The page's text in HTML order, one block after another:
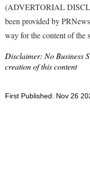
(ADVERTORIAL
been provided by
way for the content of the
Disclaimer: No Business
creation of this content
First Published: Nov 26